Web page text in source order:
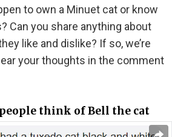
to own a Minuet cat or know
Can you share anything about
like and dislike? If so, we’re
your thoughts in the comment
think of Bell the cat